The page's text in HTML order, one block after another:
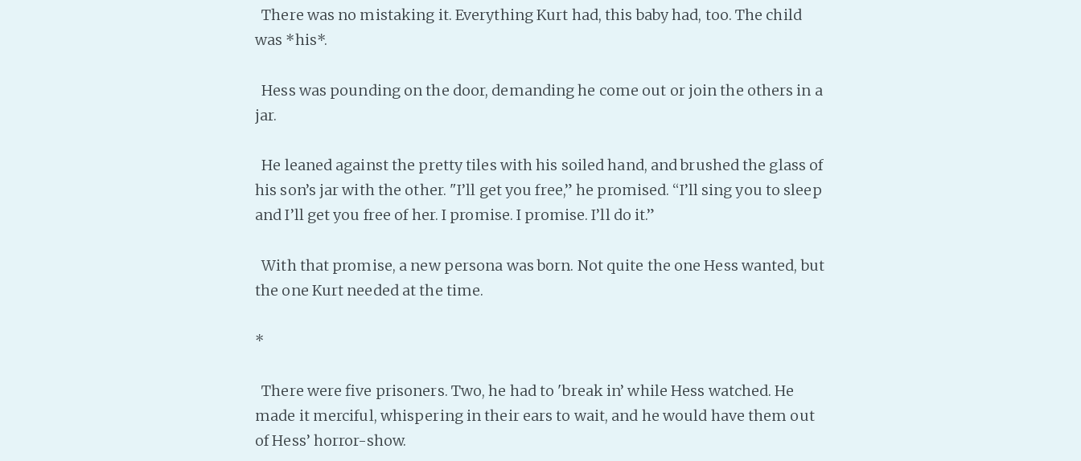
There was no mistaking it. Everything Kurt had, this baby had, too. The child
was *his*.
Hess was pounding on the door, demanding he come out or join the others in a
jar.
He leaned against the pretty tiles with his soiled hand, and brushed the glass of
his son’s jar with the other. "I’ll get you free,” he promised. “I’ll sing you to sleep
and I’ll get you free of her. I promise. I promise. I’ll do it.”
With that promise, a new persona was born. Not quite the one Hess wanted, but
the one Kurt needed at the time.
*
There were five prisoners. Two, he had to 'break in’ while Hess watched. He
made it merciful, whispering in their ears to wait, and he would have them out
of Hess’ horror-show.